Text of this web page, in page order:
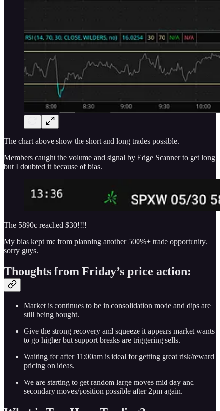
The chart above show the short and long trades possible.
Members caught the volume and signal by Edge Scanner to get long
but I doubted it because of bias.
The 5890c reached $30!!!!
My bias kept me from planning another 500%+ trade opportunity.
sorry guys.
Thoughts from Friday’s price action:
Market is continues to be in consolidation mode and dips are
still being bought.
Give the strong recovery and squeeze it appears market wants
to go higher but support breaks are triggering sells.
Waiting for after 11:00am is ideal for getting great risk/reward
pricing on ideas.
We are starting to get random large moves mid day and
secondary moves/position possible after 2pm again.